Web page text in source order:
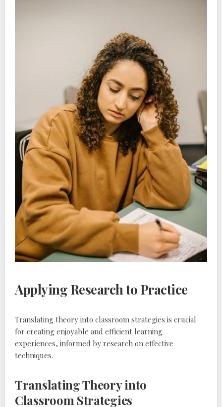
Applying Research to Practice
Translating theory into classroom strategies is crucial
for creating enjoyable and efficient learning
experiences‚ informed by research on effective
techniques.
Translating Theory into
Classroom Strategies